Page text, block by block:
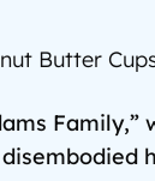
Butter
Family,”